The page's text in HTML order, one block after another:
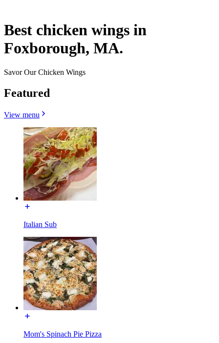
Best chicken wings in
Foxborough, MA.
Savor Our Chicken Wings
Featured
View menu
Italian Sub
Mom's Spinach Pie Pizza